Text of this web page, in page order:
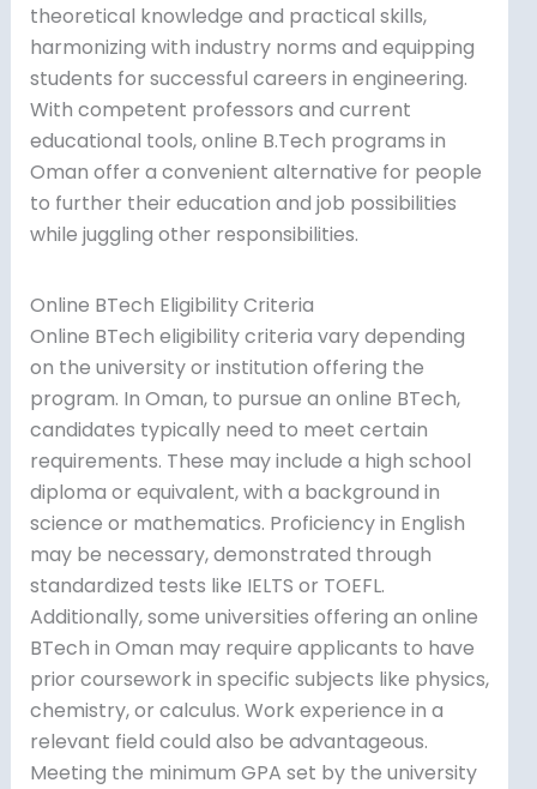
theoretical knowledge and practical skills,
harmonizing with industry norms and equipping
students for successful careers in engineering.
With competent professors and current
educational tools, online B.Tech programs in
Oman offer a convenient alternative for people
to further their education and job possibilities
while juggling other responsibilities.
Online BTech Eligibility Criteria
Online BTech eligibility criteria vary depending
on the university or institution offering the
program. In Oman, to pursue an online BTech,
candidates typically need to meet certain
requirements. These may include a high school
diploma or equivalent, with a background in
science or mathematics. Proficiency in English
may be necessary, demonstrated through
standardized tests like IELTS or TOEFL.
Additionally, some universities offering an online
BTech in Oman may require applicants to have
prior coursework in specific subjects like physics,
chemistry, or calculus. Work experience in a
relevant field could also be advantageous.
Meeting the minimum GPA set by the university